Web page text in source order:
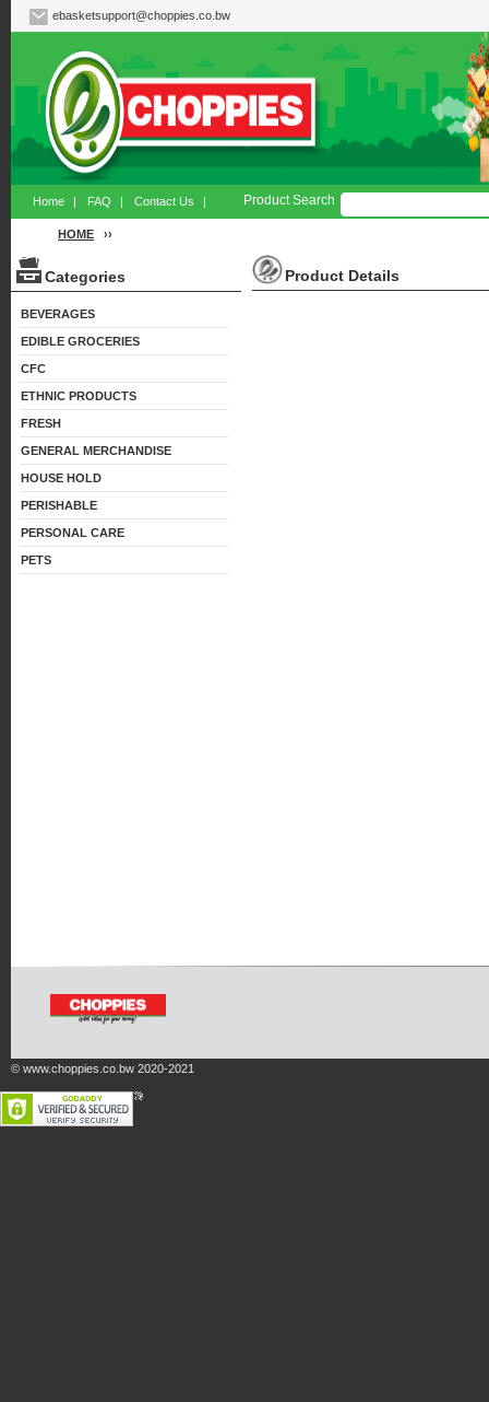
ebasketsupport@choppies.co.bw
Home | FAQ | Contact Us | Product Search
HOME ››
Categories
BEVERAGES
EDIBLE GROCERIES
CFC
ETHNIC PRODUCTS
FRESH
GENERAL MERCHANDISE
HOUSE HOLD
PERISHABLE
PERSONAL CARE
PETS
Product Details
© www.choppies.co.bw 2020-2021